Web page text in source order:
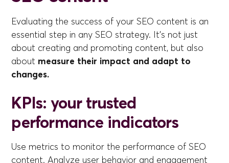
Evaluating the success of your SEO content is an
essential step in any SEO strategy. It's not just
about creating and promoting content, but also
about measure their impact and adapt to
changes.
KPIs: your trusted
performance indicators
Use metrics to monitor the performance of SEO
content. Analyze user behavior and engagement